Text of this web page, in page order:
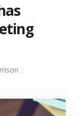
Pandemic has Shaped